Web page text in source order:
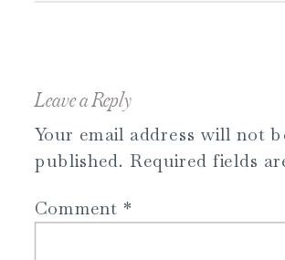
Leave a Reply
Your email address will not
published. Required fields
Comment *